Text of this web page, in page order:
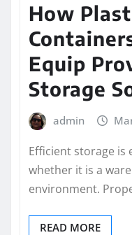
How
Equip
Storage
admin
Efficient storage is
whether it is a
environment.
READ MORE